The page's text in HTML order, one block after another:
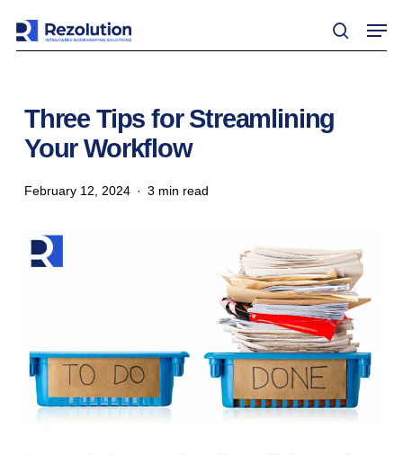
search
Three Tips for Streamlining
Your Workflow
February 12, 2024 3 min read